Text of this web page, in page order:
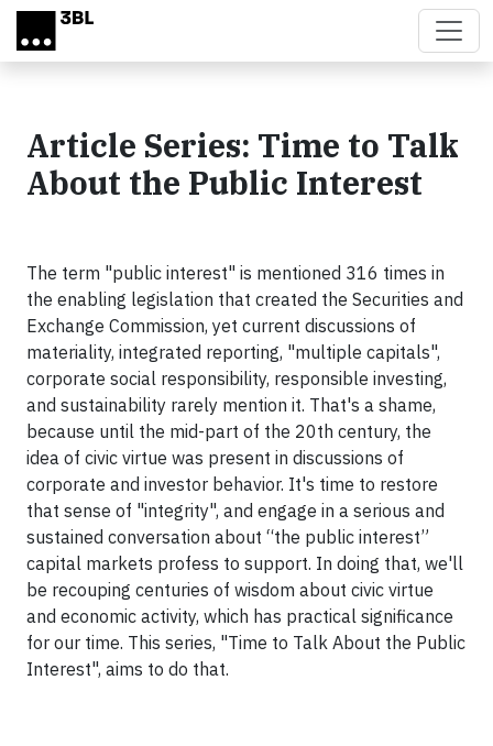
Skip to main content
Article Series: Time to Talk
About the Public Interest
The term "public interest" is mentioned 316 times in
the enabling legislation that created the Securities and
Exchange Commission, yet current discussions of
materiality, integrated reporting, "multiple capitals",
corporate social responsibility, responsible investing,
and sustainability rarely mention it. That's a shame,
because until the mid-part of the 20th century, the
idea of civic virtue was present in discussions of
corporate and investor behavior. It's time to restore
that sense of "integrity", and engage in a serious and
sustained conversation about “the public interest”
capital markets profess to support. In doing that, we'll
be recouping centuries of wisdom about civic virtue
and economic activity, which has practical significance
for our time. This series, "Time to Talk About the Public
Interest", aims to do that.